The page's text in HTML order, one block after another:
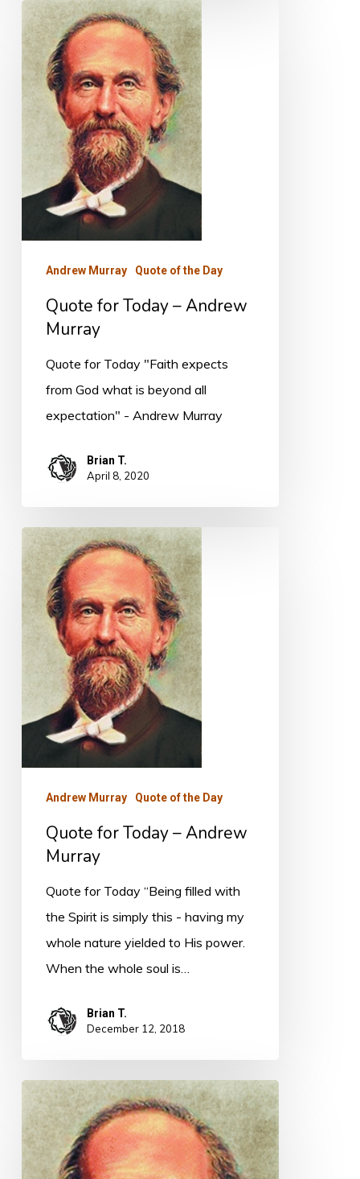
Quote
for
Today
Andrew
Murray
Andrew Murray Quote of the Day
Quote for Today – Andrew
Murray
Quote for Today "Faith expects
from God what is beyond all
expectation" - Andrew Murray
Brian T.
April 8, 2020
Quote
for
Today
Andrew
Murray
Andrew Murray Quote of the Day
Quote for Today – Andrew
Murray
Quote for Today “Being filled with
the Spirit is simply this - having my
whole nature yielded to His power.
When the whole soul is…
Brian T.
December 12, 2018
Quote
for
Today
–